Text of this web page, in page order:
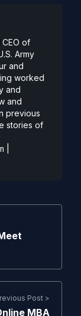
of
Army
and
worked
and
and
previous
stories of
Post >
MBA